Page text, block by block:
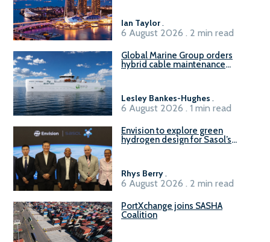
Ian Taylor.
6 August 2026 . 2 min read
Global Marine Group orders
hybrid cable maintenance
Lesley Bankes-Hughes .
6 August 2026 . 1 min read
Envision to explore green
hydrogen design for Sasol’s
Rhys Berry.
6 August 2026 . 2 min read
PortXchange joins SASHA
Coalition